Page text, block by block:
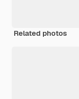
Related photos